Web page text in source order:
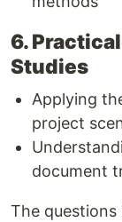
6.
Studies
Applying
project
document
The questions